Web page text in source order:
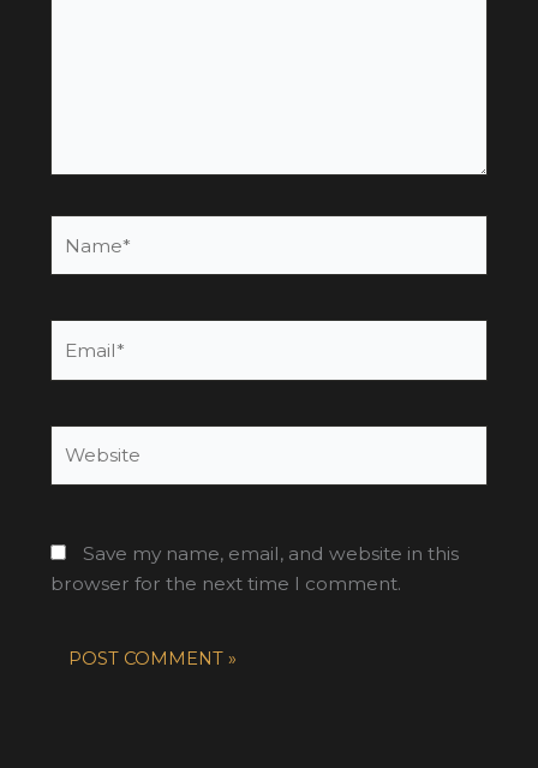
Save my name, email, and website in this
browser for the next time I comment.